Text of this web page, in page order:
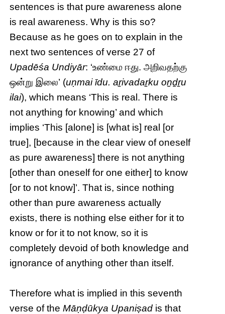
sentences is that pure awareness alone
is real awareness. Why is this so?
Because as he goes on to explain in the
next two sentences of verse 27 of
Upadēśa Undiyār: ‘உண்மை ஈது. அறிவதற்கு
ஒன்று இலை’ (uṇmai īdu. aṟivadaṟku oṉḏṟu
ilai), which means ‘This is real. There is
not anything for knowing’ and which
implies ‘This [alone] is [what is] real [or
true], [because in the clear view of oneself
as pure awareness] there is not anything
[other than oneself for one either] to know
[or to not know]’. That is, since nothing
other than pure awareness actually
exists, there is nothing else either for it to
know or for it to not know, so it is
completely devoid of both knowledge and
ignorance of anything other than itself.
Therefore what is implied in this seventh
verse of theMāṇḍūkya Upaniṣad is that